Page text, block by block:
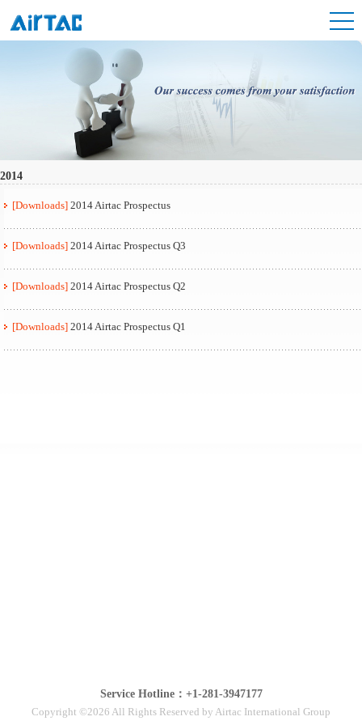
2014
[Downloads] 2014 Airtac Prospectus
[Downloads] 2014 Airtac Prospectus Q3
[Downloads] 2014 Airtac Prospectus Q2
[Downloads] 2014 Airtac Prospectus Q1
Service Hotline：+1-281-3947177
Copyright ©2026 All Rights Reserved by Airtac International Group